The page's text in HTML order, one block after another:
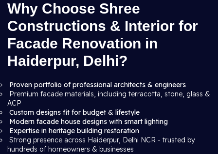
Why Choose Shree
Constructions & Interior for
Facade Renovation in
Haiderpur, Delhi?
Proven portfolio of professional architects & engineers
Premium facade materials, including terracotta, stone, glass &
ACP
Custom designs fit for budget & lifestyle
Modern facade house designs with smart lighting
Expertise in heritage building restoration
Strong presence across Haiderpur, Delhi NCR - trusted by
hundreds of homeowners & businesses